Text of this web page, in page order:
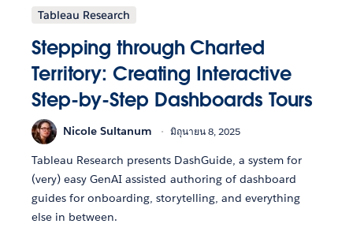
Tableau Research
Stepping through Charted
Territory: Creating Interactive
Step-by-Step Dashboards Tours
Nicole Sultanum มิถุนายน 8, 2025
Tableau Research presents DashGuide, a system for
(very) easy GenAI assisted authoring of dashboard
guides for onboarding, storytelling, and everything
else in between.